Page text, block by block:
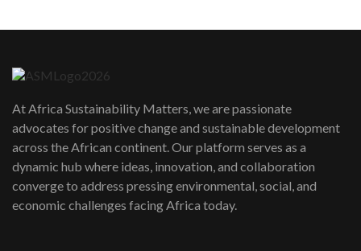
awards|...
06:48
Kenya,UK Year of climate launch|
Lamu,Turkana oil field troubles| And...
04:33
At Africa Sustainability Matters, we are passionate
advocates for positive change and sustainable development
across the African continent. Our platform serves as a
dynamic hub where ideas, innovation, and collaboration
converge to address pressing environmental, social, and
economic challenges facing Africa today.